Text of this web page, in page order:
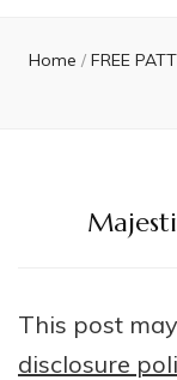
Home / FREE
This post
disclosure